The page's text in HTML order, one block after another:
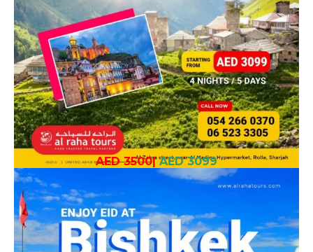
AED 3500| AED 3099